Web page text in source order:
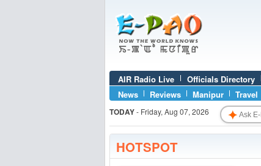
AIR Radio Live Officials Directory
News
Reviews Manipur Travel
TODAY- Friday, Aug 07, 2026 ✦
HOTSPOT